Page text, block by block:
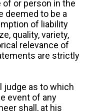
or person in the
deemed to be a
of liability
quality, variety,
relevance of
are strictly
judge as to which
event of any
shall, at his